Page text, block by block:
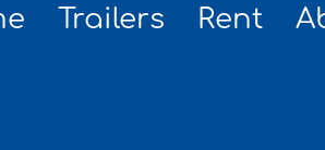
Trailers Rent